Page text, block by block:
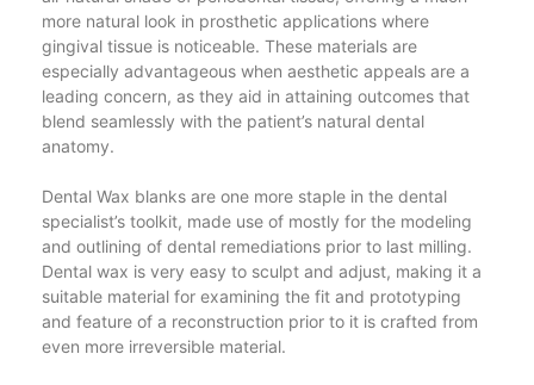
more natural look in prosthetic applications where
gingival tissue is noticeable. These materials are
especially advantageous when aesthetic appeals are a
leading concern, as they aid in attaining outcomes that
blend seamlessly with the patient’s natural dental
anatomy.
Dental Wax blanks are one more staple in the dental
specialist’s toolkit, made use of mostly for the modeling
and outlining of dental remediations prior to last milling.
Dental wax is very easy to sculpt and adjust, making it a
suitable material for examining the fit and prototyping
and feature of a reconstruction prior to it is crafted from
even more irreversible material.